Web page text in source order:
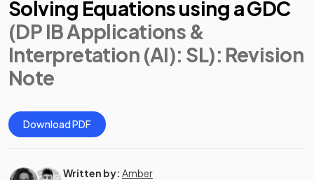
Solving Equations using a GDC
(DP IB Applications &
Interpretation (AI): SL): Revision
Note
Download PDF
Written by: Amber